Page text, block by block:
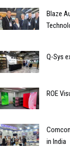
Blaze
Q-Sys
ROE
in India